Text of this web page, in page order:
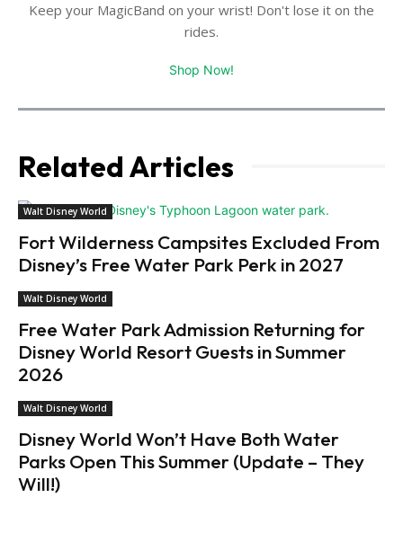
Keep your MagicBand on your wrist! Don't lose it on the
rides.
Shop Now!
Related Articles
Walt Disney World
Fort Wilderness Campsites Excluded From
Disney’s Free Water Park Perk in 2027
Walt Disney World
Free Water Park Admission Returning for
Disney World Resort Guests in Summer
2026
Walt Disney World
Disney World Won’t Have Both Water
Parks Open This Summer (Update – They
Will!)